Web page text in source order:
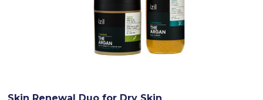
Skin Renewal Duo for Dry Skin